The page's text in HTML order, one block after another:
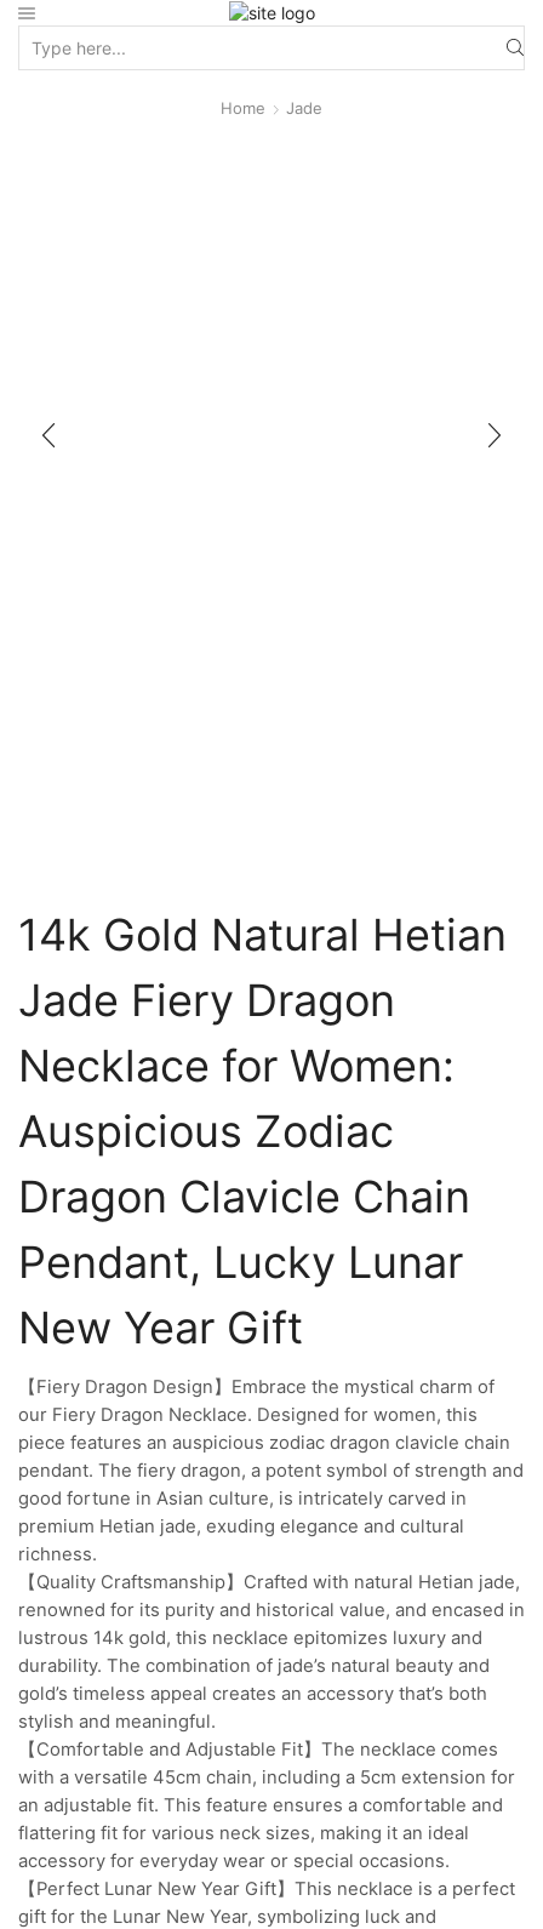
Home Jade
14k Gold Natural Hetian
Jade Fiery Dragon
Necklace for Women:
Auspicious Zodiac
Dragon Clavicle Chain
Pendant, Lucky Lunar
New Year Gift
【Fiery Dragon Design】Embrace the mystical charm of
our Fiery Dragon Necklace. Designed for women, this
piece features an auspicious zodiac dragon clavicle chain
pendant. The fiery dragon, a potent symbol of strength and
good fortune in Asian culture, is intricately carved in
premium Hetian jade, exuding elegance and cultural
richness.
【Quality Craftsmanship】Crafted with natural Hetian jade,
renowned for its purity and historical value, and encased in
lustrous 14k gold, this necklace epitomizes luxury and
durability. The combination of jade’s natural beauty and
gold’s timeless appeal creates an accessory that’s both
stylish and meaningful.
【Comfortable and Adjustable Fit】The necklace comes
with a versatile 45cm chain, including a 5cm extension for
an adjustable fit. This feature ensures a comfortable and
flattering fit for various neck sizes, making it an ideal
accessory for everyday wear or special occasions.
【Perfect Lunar New Year Gift】This necklace is a perfect
gift for the Lunar New Year, symbolizing luck and